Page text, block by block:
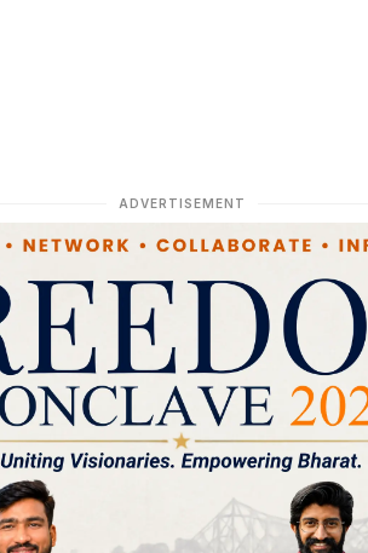
ADVERTISEMENT